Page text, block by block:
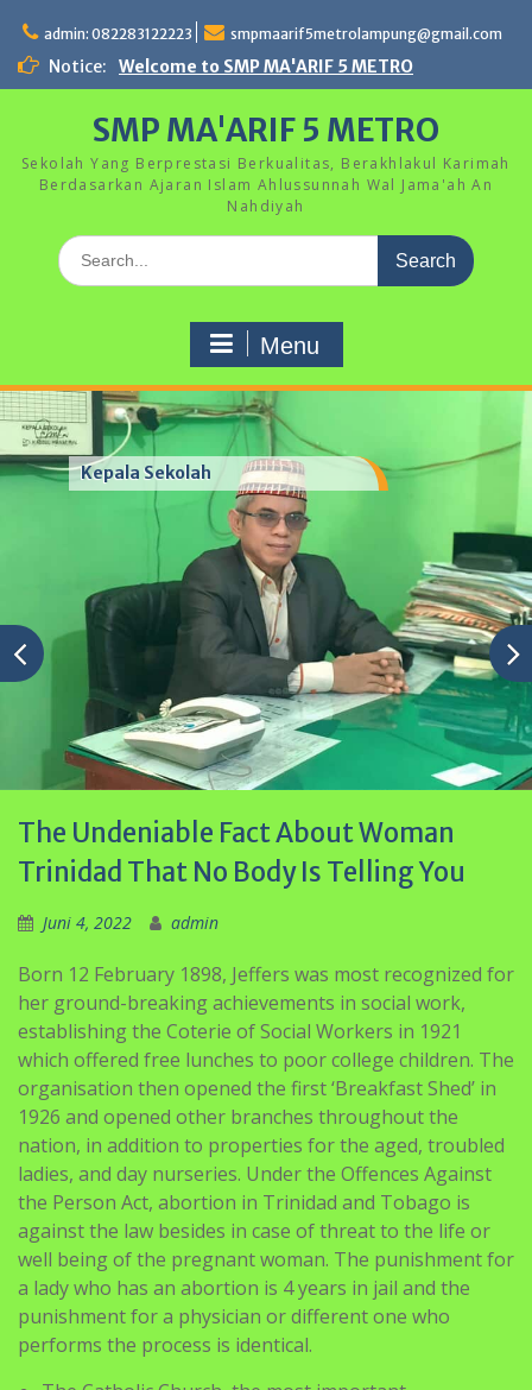
content
admin: 082283122223 smpmaarif5metrolampung@gmail.com
Notice: Welcome to SMP MA'ARIF 5 METRO
SMP MA'ARIF 5 METRO
Sekolah Yang Berprestasi Berkualitas, Berakhlakul Karimah
Berdasarkan Ajaran Islam Ahlussunnah Wal Jama'ah An
Nahdiyah
Search
for:
Menu
Kepala Sekolah
The Undeniable Fact About Woman
Trinidad That No Body Is Telling You
Juni 4, 2022 admin
her ground-breaking achievements in social work,
which offered free lunches to poor college children. The
organisation then opened the first ‘Breakfast Shed’ in
1926 and opened other branches throughout the
nation, in addition to properties for the aged, troubled
ladies, and day nurseries. Under the Offences Against
the Person Act, abortion in Trinidad and Tobago is
against the law besides in case of threat to the life or
well being of the pregnant woman. The punishment for
a lady who has an abortion is 4 years in jail and the
punishment for a physician or different one who
performs the process is identical.
The Catholic Church, the most important
denomination in the nation with 24% of the